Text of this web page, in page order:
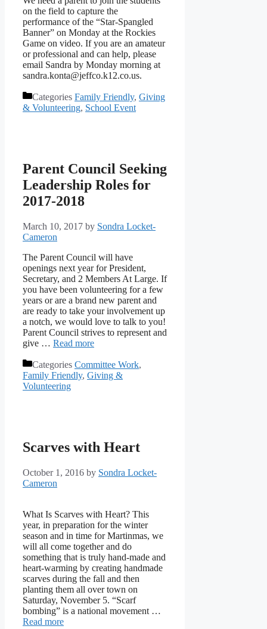
on the field to capture the
performance of the “Star-Spangled
Banner” on Monday at the Rockies
Game on video. If you are an amateur
or professional and can help, please
email Sandra by Monday morning at
sandra.konta@jeffco.k12.co.us.
Categories Family Friendly, Giving
& Volunteering, School Event
Parent Council Seeking
Leadership Roles for
2017-2018
March 10, 2017 by Sondra Locket-
Cameron
The Parent Council will have
openings next year for President,
Secretary, and 2 Members At Large. If
you have been volunteering for a few
years or are a brand new parent and
are ready to take your involvement up
a notch, we would love to talk to you!
Parent Council strives to represent and
give … Read more
Categories Committee Work,
Family Friendly, Giving &
Volunteering
Scarves with Heart
October 1, 2016 by Sondra Locket-
Cameron
What Is Scarves with Heart? This
year, in preparation for the winter
season and in time for Martinmas, we
will all come together and do
something that is truly hand-made and
heart-warming by creating handmade
scarves during the fall and then
planting them all over town on
Saturday, November 5. “Scarf
bombing” is a national movement …
Read more